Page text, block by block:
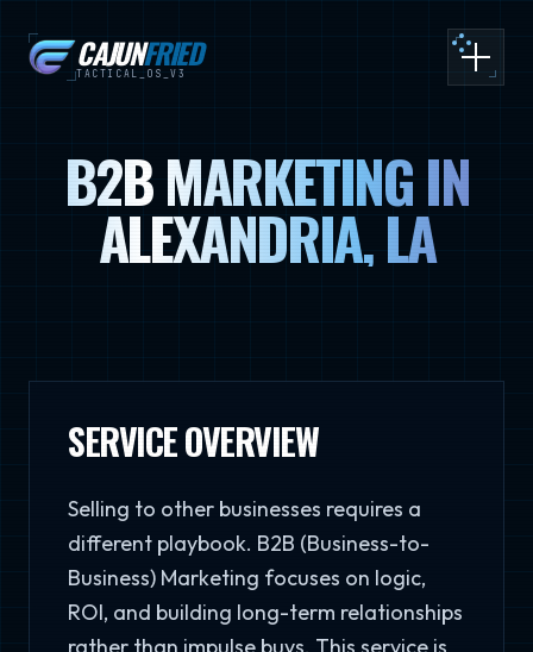
CAJUNFRIED
TACTICAL_OS_V3
B2B MARKETING IN
ALEXANDRIA, LA
SERVICE OVERVIEW
Selling to other businesses requires a
different playbook. B2B (Business-to-
Business) Marketing focuses on logic,
ROI, and building long-term relationships